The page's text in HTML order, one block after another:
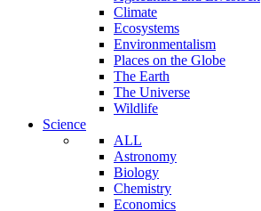
Climate
Ecosystems
Environmentalism
Places on the Globe
The Earth
The Universe
Wildlife
Science
ALL
Astronomy
Biology
Chemistry
Economics